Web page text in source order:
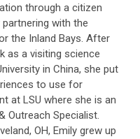
through a citizen
with the
the Inland Bays. After
as a visiting science
in China, she put
to use for
at LSU where she is an
Outreach Specialist.
OH, Emily grew up